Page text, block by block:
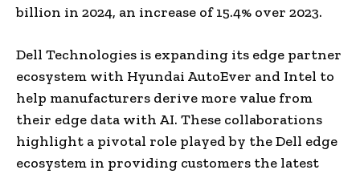
billion in 2024, an increase of 15.4% over 2023.
Dell Technologies is expanding its edge partner
ecosystem with Hyundai AutoEver and Intel to
help manufacturers derive more value from
their edge data with AI. These collaborations
highlight a pivotal role played by the Dell edge
ecosystem in providing customers the latest